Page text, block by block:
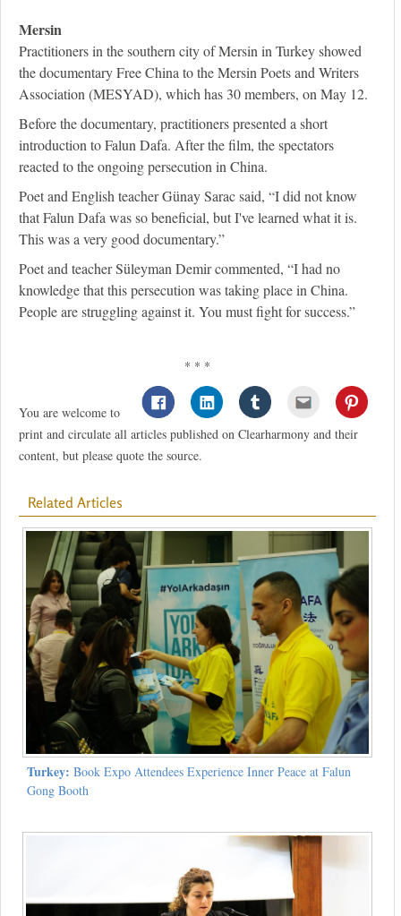
Mersin
Practitioners in the southern city of Mersin in Turkey showed
the documentary Free China to the Mersin Poets and Writers
Association (MESYAD), which has 30 members, on May 12.
Before the documentary, practitioners presented a short
introduction to Falun Dafa. After the film, the spectators
reacted to the ongoing persecution in China.
Poet and English teacher Günay Sarac said, “I did not know
that Falun Dafa was so beneficial, but I've learned what it is.
This was a very good documentary.”
Poet and teacher Süleyman Demir commented, “I had no
knowledge that this persecution was taking place in China.
People are struggling against it. You must fight for success.”
* * *
You are welcome to
print and circulate all articles published on Clearharmony and their
content, but please quote the source.
Related Articles
Turkey: Book Expo Attendees Experience Inner Peace at Falun
Gong Booth